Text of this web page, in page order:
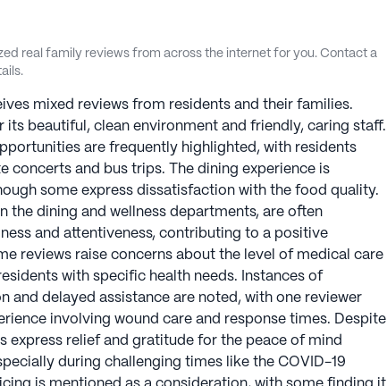
real family reviews from across the internet for you. Contact a
mixed reviews from residents and their families.
its beautiful, clean environment and friendly, caring staff.
are frequently highlighted, with residents
concerts and bus trips. The dining experience is
some express dissatisfaction with the food quality.
the dining and wellness departments, are often
and attentiveness, contributing to a positive
reviews raise concerns about the level of medical care
with specific health needs. Instances of
and delayed assistance are noted, with one reviewer
involving wound care and response times. Despite
express relief and gratitude for the peace of mind
during challenging times like the COVID-19